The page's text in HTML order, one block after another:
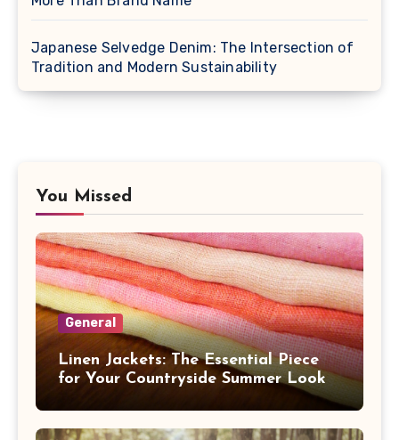
Japanese Selvedge Denim: The Intersection of
Tradition and Modern Sustainability
You Missed
General
Linen Jackets: The Essential Piece
for Your Countryside Summer Look